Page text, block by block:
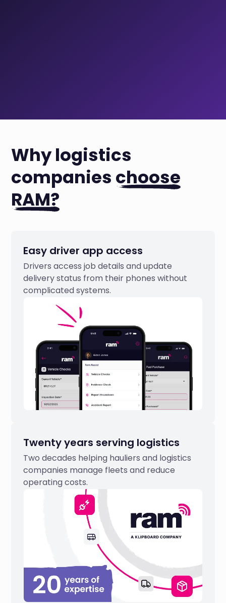
Why logistics
companies choose
RAM?
Easy driver app access
Drivers access job details and update
delivery status from their phones without
complicated systems.
Twenty years serving logistics
Two decades helping hauliers and logistics
companies manage fleets and reduce
operating costs.